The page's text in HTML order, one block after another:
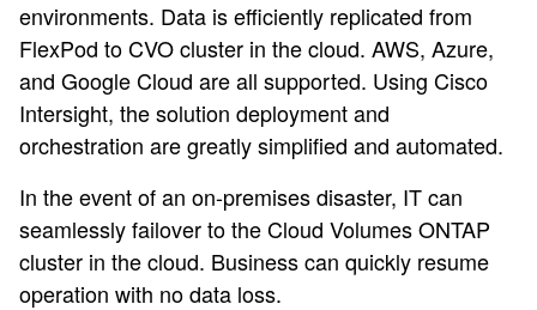
environments. Data is efficiently replicated from
FlexPod to CVO cluster in the cloud. AWS, Azure,
and Google Cloud are all supported. Using Cisco
Intersight, the solution deployment and
orchestration are greatly simplified and automated.
In the event of an on-premises disaster, IT can
seamlessly failover to the Cloud Volumes ONTAP
cluster in the cloud. Business can quickly resume
operation with no data loss.